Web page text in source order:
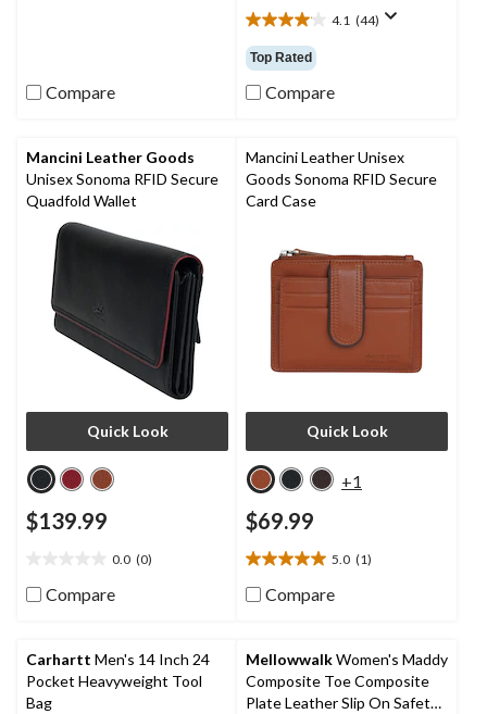
Compare
4.1 (44)
4.1
out
of
5
reviews
Top Rated
Compare
Mancini Leather Goods
Unisex Sonoma RFID Secure
Quadfold Wallet
Quick Look
$139.99
0.0 (0)
out
stars.
Compare
Mancini Leather Unisex
Goods Sonoma RFID Secure
Card Case
Quick Look
+1
$69.99
5.0 (1)
5.0
out
stars.
1
review
Compare
Carhartt Men's 14 Inch 24
Pocket Heavyweight Tool
Bag
MellowwalkWomen's Maddy
Composite Toe Composite
Plate Leather Slip On Safety